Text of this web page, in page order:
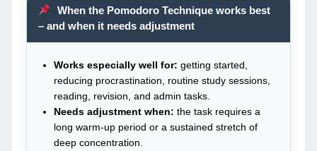
When the Pomodoro Technique works best
– and when it needs adjustment
Works especially well for: getting started,
reducing procrastination, routine study sessions,
reading, revision, and admin tasks.
Needs adjustment when: the task requires a
long warm-up period or a sustained stretch of
deep concentration.